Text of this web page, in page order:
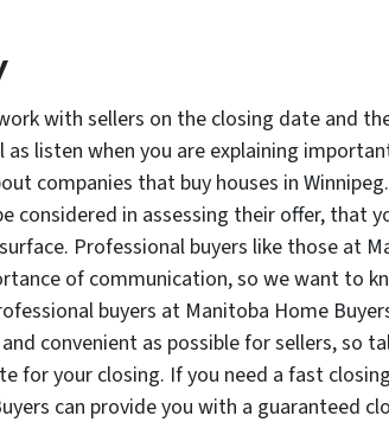
with sellers on the closing date and
as listen when you are explaining
companies that buy houses in
considered in assessing their offer, that
Professional buyers like those at
of communication, so we want to
buyers at Manitoba Home
and convenient as possible for sellers, so
for your closing. If you need a fast
can provide you with a guaranteed